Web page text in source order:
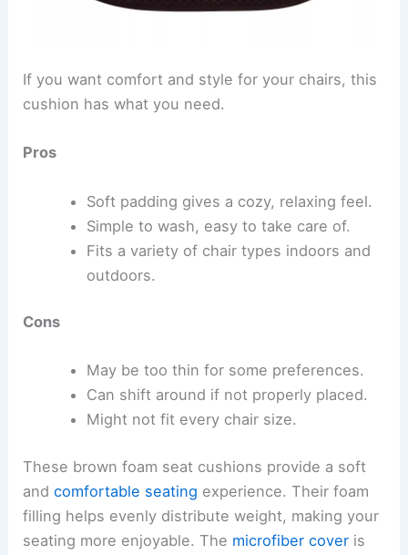
If you want comfort and style for your chairs, this
cushion has what you need.
Pros
Soft padding gives a cozy, relaxing feel.
Simple to wash, easy to take care of.
Fits a variety of chair types indoors and
outdoors.
Cons
May be too thin for some preferences.
Can shift around if not properly placed.
Might not fit every chair size.
These brown foam seat cushions provide a soft
andcomfortable seating experience. Their foam
filling helps evenly distribute weight, making your
seating more enjoyable. The microfiber cover is